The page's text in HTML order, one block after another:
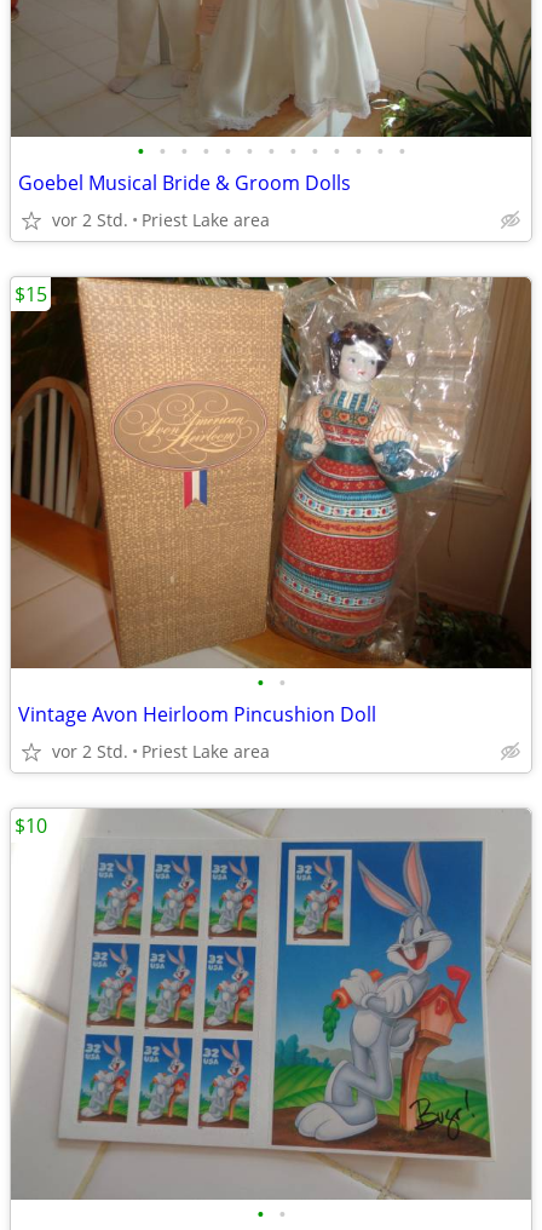
• • • • • • • • • • • • •
Goebel Musical Bride & Groom Dolls
vor 2 Std. Priest Lake area
• •
Vintage Avon Heirloom Pincushion Doll
vor 2 Std. Priest Lake area
$15
• •
$10